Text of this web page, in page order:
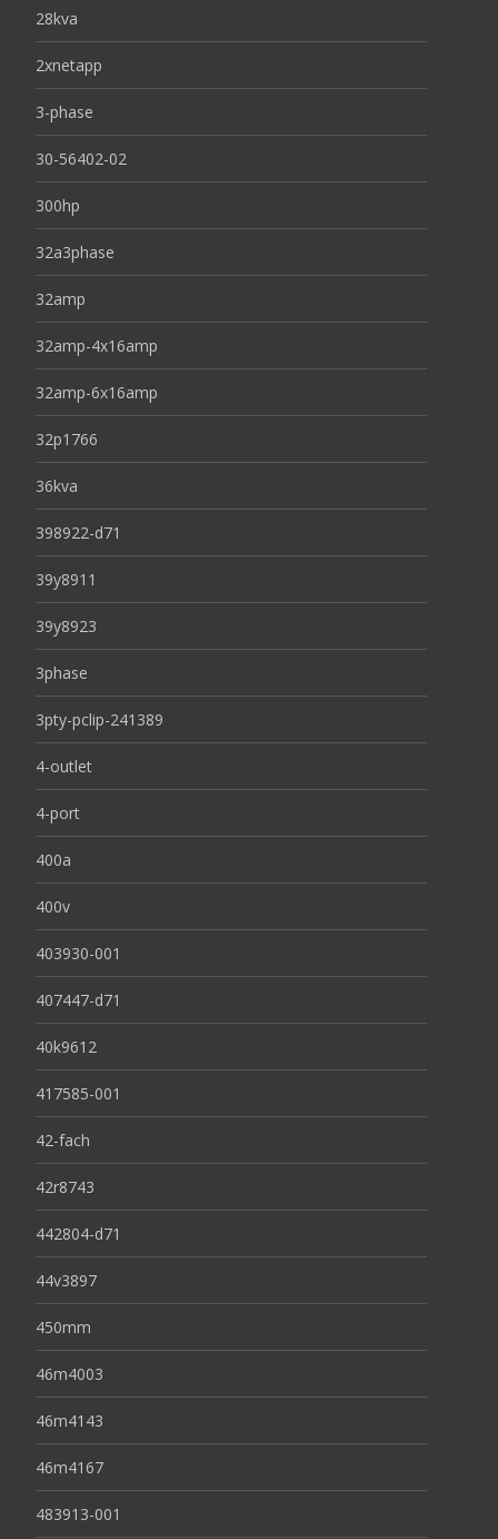
28kva
2xnetapp
3-phase
30-56402-02
300hp
32a3phase
32amp
32amp-4x16amp
32amp-6x16amp
32p1766
36kva
398922-d71
39y8911
39y8923
3phase
3pty-pclip-241389
4-outlet
4-port
400a
400v
403930-001
407447-d71
40k9612
417585-001
42-fach
42r8743
442804-d71
44v3897
450mm
46m4003
46m4143
46m4167
483913-001